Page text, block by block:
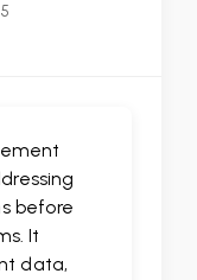
before
It
data,